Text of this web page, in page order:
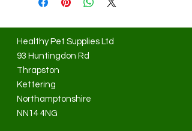
Healthy Pet Supplies Ltd
93 Huntingdon Rd
Thrapston
Kettering
Northamptonshire
NN14 4NG